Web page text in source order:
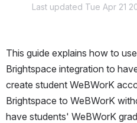
Last updated Tue Apr 21
This guide explains how to
Brightspace integration to
create student WeBWorK
Brightspace to WeBWorK
have students' WeBWorK